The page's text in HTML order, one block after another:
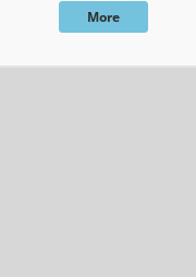
More